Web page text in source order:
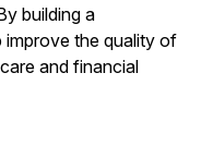
building a
improve the quality of
and financial